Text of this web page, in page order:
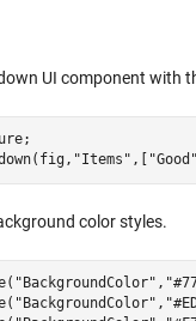
UI component with
"Items" ,[ "Good"
color styles.
"BackgroundColor" ,
"BackgroundColor" ,